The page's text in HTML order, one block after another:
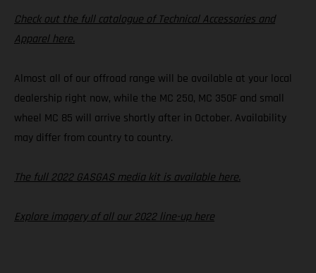
Check out the full catalogue of Technical Accessories and
Apparel here.
Almost all of our offroad range will be available at your local
dealership right now, while the MC 250, MC 350F and small
wheel MC 85 will arrive shortly after in October. Availability
may differ from country to country.
The full 2022 GASGAS media kit is available here.
Explore imagery of all our 2022 line-up here